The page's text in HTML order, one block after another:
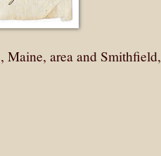
Maine, area and Smithfield,